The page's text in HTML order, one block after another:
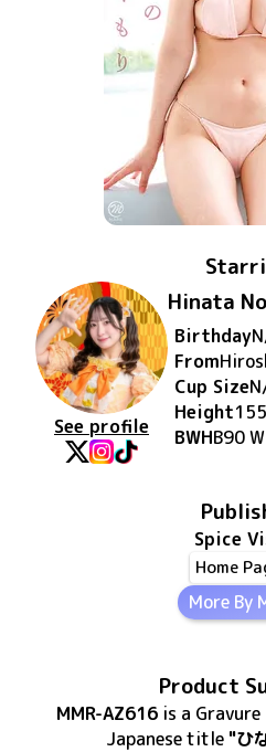
See profile
Hinata
Birthday
From
Cup Size
Height155
BWHB90
Spice
Home
More By
Product
MMR-AZ616 is a
Japanese title "ひ